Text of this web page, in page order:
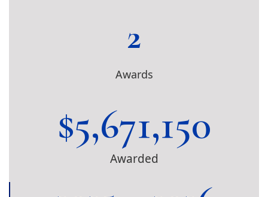
2
Awards
Awarded
$5,671,150